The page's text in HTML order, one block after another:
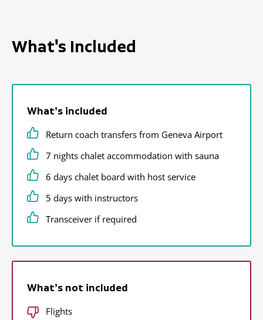
What's Included
What’s included
Return coach transfers from Geneva Airport
7 nights chalet accommodation with sauna
6 days chalet board with host service
5 days with instructors
Transceiver if required
What’s not included
Flights